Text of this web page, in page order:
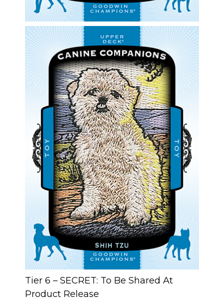
Tier 6 – SECRET: To Be Shared At
Product Release